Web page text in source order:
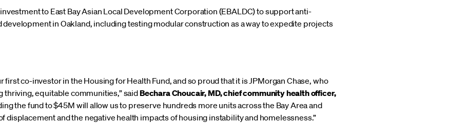
to East Bay Asian Local Development Corporation (EBALDC) to support anti-
in Oakland, including testing modular construction as a way to expedite projects
first co-investor in the Housing for Health Fund, and so proud that it is JPMorgan Chase, who
thriving, equitable communities,” saidBechara Choucair, MD, chief community health officer,
the fund to $45M will allow us to preserve hundreds more units across the Bay Area and
displacement and the negative health impacts of housing instability and homelessness.”